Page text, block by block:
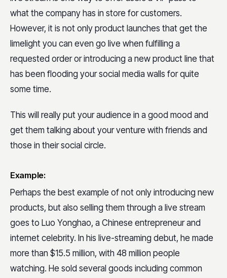
what the company has in store for customers.
However, it is not only product launches that get the
limelight you can even go live when fulfilling a
requested order or introducing a new product line that
has been flooding your social media walls for quite
some time.
This will really put your audience in a good mood and
get them talking about your venture with friends and
those in their social circle.
Example:
Perhaps the best example of not only introducing new
products, but also selling them through a live stream
goes to Luo Yonghao, a Chinese entrepreneur and
internet celebrity. In his live-streaming debut, he made
more than $15.5 million, with 48 million people
watching. He sold several goods including common